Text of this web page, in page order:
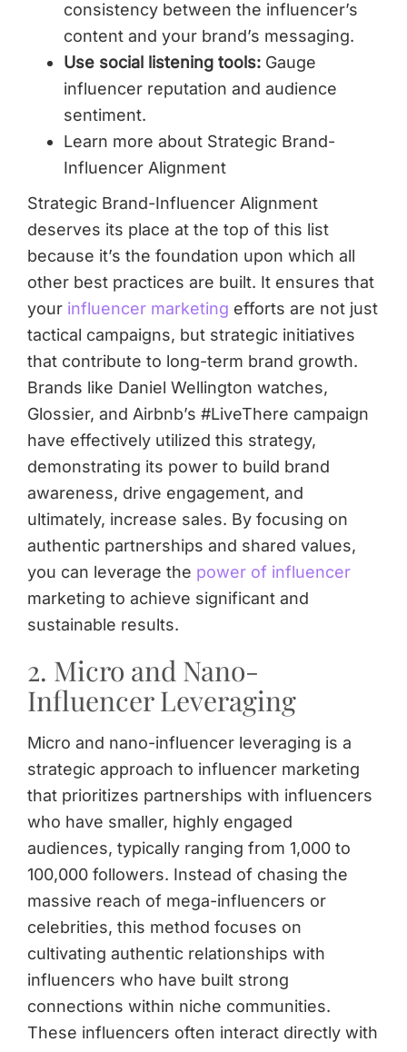
consistency between the influencer’s
content and your brand’s messaging.
Use social listening tools: Gauge
influencer reputation and audience
sentiment.
Learn more about Strategic Brand-
Influencer Alignment
Strategic Brand-Influencer Alignment
deserves its place at the top of this list
because it’s the foundation upon which all
other best practices are built. It ensures that
your influencer marketing efforts are not just
tactical campaigns, but strategic initiatives
that contribute to long-term brand growth.
Brands like Daniel Wellington watches,
Glossier, and Airbnb’s #LiveThere campaign
have effectively utilized this strategy,
demonstrating its power to build brand
awareness, drive engagement, and
ultimately, increase sales. By focusing on
authentic partnerships and shared values,
you can leverage the power of influencer
marketing to achieve significant and
sustainable results.
2. Micro and Nano-
Influencer Leveraging
Micro and nano-influencer leveraging is a
strategic approach to influencer marketing
that prioritizes partnerships with influencers
who have smaller, highly engaged
audiences, typically ranging from 1,000 to
100,000 followers. Instead of chasing the
massive reach of mega-influencers or
celebrities, this method focuses on
cultivating authentic relationships with
influencers who have built strong
connections within niche communities.
These influencers often interact directly with